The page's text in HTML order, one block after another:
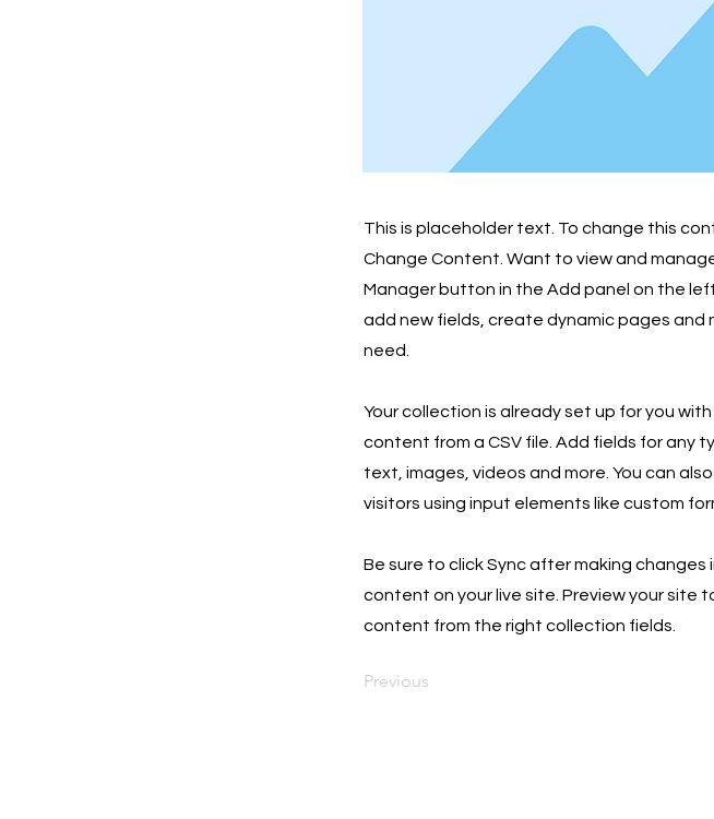
This is placeholder text. To change this
Change Content. Want to view and
Manager button in the Add panel on the
add new fields, create dynamic pages and
need.
Your collection is already set up for you
content from a CSV file. Add fields for any
text, images, videos and more. You can
visitors using input elements like custom
Be sure to click Sync after making
content on your live site. Preview your site
content from the right collection fields.
Previous